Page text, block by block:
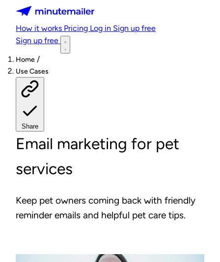
Minutemailer
How it works Pricing Log in Sign up free
Sign up free
Home /
Use Cases
Share
Email marketing for pet
services
Keep pet owners coming back with friendly
reminder emails and helpful pet care tips.